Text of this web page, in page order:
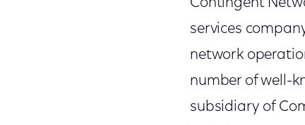
Contingent
services
network
number of well-
subsidiary of